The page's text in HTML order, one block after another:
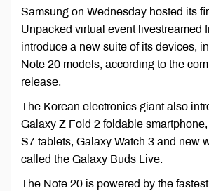
Samsung on Wednesday hosted its
Unpacked virtual event livestreamed
introduce a new suite of its devices,
Note 20 models, according to the
release.
The Korean electronics giant also
Galaxy Z Fold 2 foldable
S7 tablets, Galaxy Watch 3 and new
called the Galaxy Buds Live.
The Note 20 is powered by the